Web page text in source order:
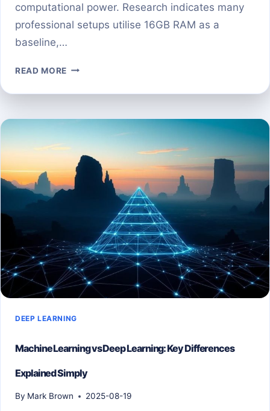
computational power. Research indicates many
professional setups utilise 16GB RAM as a
baseline,…
READ MORE HOW
GPU
NEED
FOR
DEEP
PROJECTS?
DEEP LEARNING
Machine Learning vs Deep Learning: Key Differences
Explained Simply
By Mark Brown 2025-08-19